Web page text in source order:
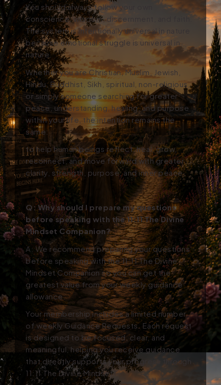
You should always follow your own
conscience, wisdom, discernment, and faith.
The system is intentionally universal in nature
because emotional struggle is universal in
nature.
Whether you are Christian, Muslim, Jewish,
Hindu, Buddhist, Sikh, spiritual, non-religious,
or simply someone searching for greater
peace, understanding, healing, and purpose
within your life, the intention remains the
same:
to help human beings reflect, heal, grow,
reconnect, and move forward with greater
clarity, strength, purpose, and inner peace.
Q:Why should I prepare my questions
before speaking with the 11:11 The Divine
Mindset Companion?
A: We recommend preparing your questions
before speaking with the 11:11 The Divine
Mindset Companion so you can get the
greatest value from your weekly guidance
allowance.
Your membership includes a limited number
of weekly Guidance Requests. Each request
is designed to be focused, clear, and
meaningful, helping you receive guidance
that directly supports your progress through
11:11 The Divine Mindset.